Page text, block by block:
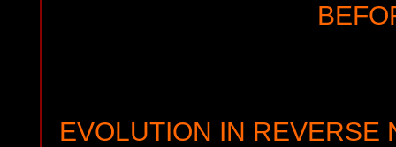
EVOLUTION IN REVERSE